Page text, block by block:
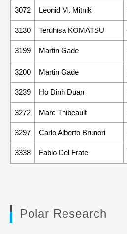
3072 Leonid M. Mitnik
3130 Teruhisa KOMATSU
3199 Martin Gade
3200 Martin Gade
3239 Ho Dinh Duan
3272 Marc Thibeault
3297 Carlo Alberto Brunori
3338 Fabio Del Frate
Polar Research